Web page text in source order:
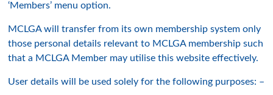
‘Members’ menu option.
MCLGA will transfer from its own membership system only
those personal details relevant to MCLGA membership such
that a MCLGA Member may utilise this website effectively.
User details will be used solely for the following purposes: –